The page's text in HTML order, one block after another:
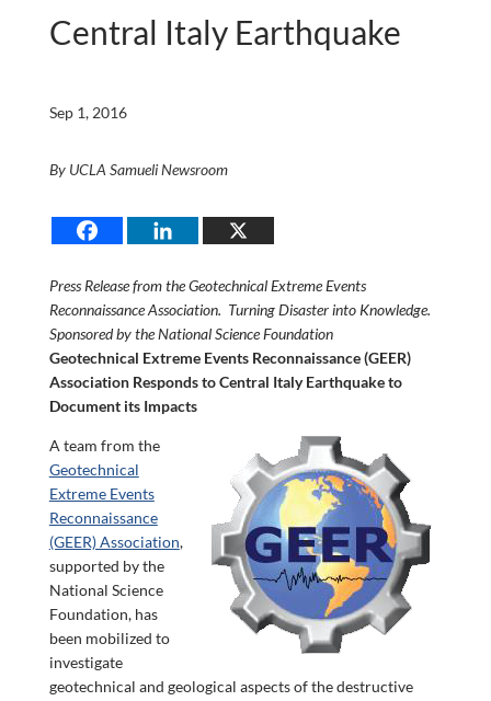
Central Italy Earthquake
Sep 1, 2016
By UCLA Samueli Newsroom
Press Release from the Geotechnical Extreme Events
Reconnaissance Association. Turning Disaster into Knowledge.
Sponsored by the National Science Foundation
Geotechnical Extreme Events Reconnaissance (GEER)
Association Responds to Central Italy Earthquake to
Document its Impacts
A team from the
Geotechnical
Extreme Events
Reconnaissance
(GEER) Association,
supported by the
National Science
Foundation, has
been mobilized to
investigate
geotechnical and geological aspects of the destructive